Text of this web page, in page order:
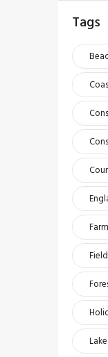
Tags
Field
Lake